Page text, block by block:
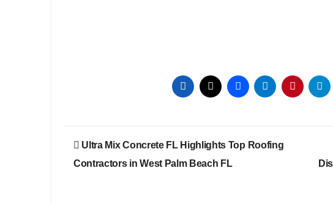
Post
navigation
Ultra Mix Concrete FL Highlights Top Roofing
Contractors in West Palm Beach FL